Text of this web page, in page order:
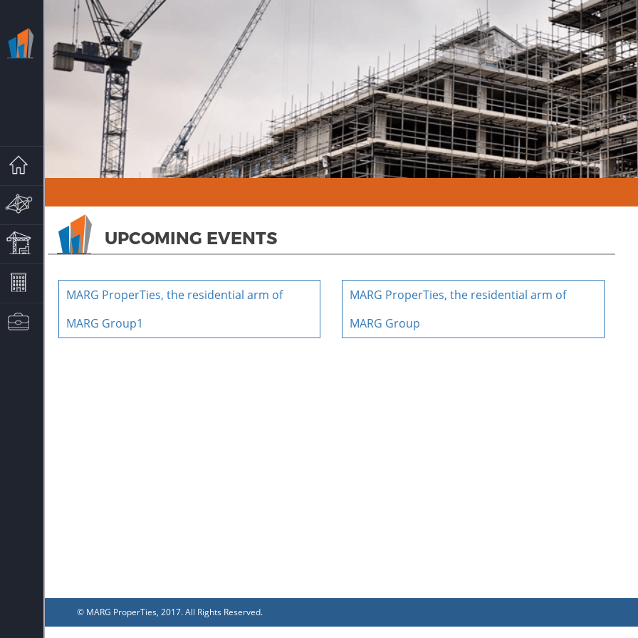
MARG GROUP
MARG PROPERTIES
PROJECTS
CAREERS
UPCOMING EVENTS
MARG ProperTies, the residential arm of
MARG Group1
MARG ProperTies, the residential arm of
MARG Group
© MARG ProperTies, 2017. All Rights Reserved.